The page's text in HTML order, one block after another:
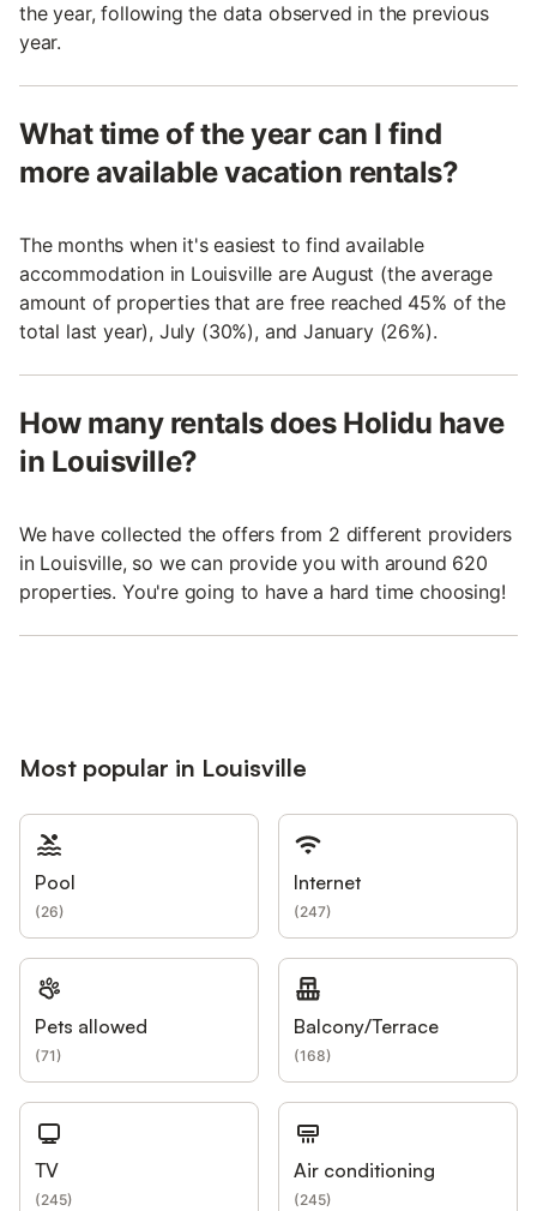
the year, following the data observed in the previous
year.
What time of the year can I find
more available vacation rentals?
The months when it's easiest to find available
accommodation in Louisville are August (the average
amount of properties that are free reached 45% of the
total last year), July (30%), and January (26%).
How many rentals does Holidu have
in Louisville?
We have collected the offers from 2 different providers
in Louisville, so we can provide you with around 620
properties. You're going to have a hard time choosing!
Most popular in Louisville
Pool
(26)
Internet
(247)
Pets allowed
(71)
Balcony/Terrace
(168)
TV
(245)
Air conditioning
(245)